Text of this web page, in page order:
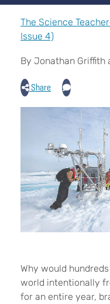
The Science
Issue 4)
By Jonathan Griffith
Share
Why would
world intentionally
for an entire year,